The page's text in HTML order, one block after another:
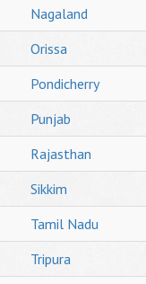
Nagaland
Orissa
Pondicherry
Punjab
Rajasthan
Sikkim
Tamil Nadu
Tripura